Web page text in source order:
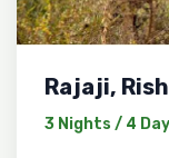
Rajaji,
3 Nights / 4